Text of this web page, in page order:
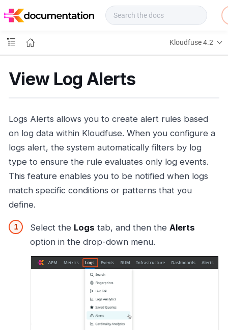
o
s
Kloudfuse 4.2
View Log Alerts
Logs Alerts allows you to create alert rules based
on log data within Kloudfuse. When you configure a
logs alert, the system automatically filters by log
type to ensure the rule evaluates only log events.
This feature enables you to be notified when logs
match specific conditions or patterns that you
define.
Select the Logs tab, and then the Alerts
option in the drop-down menu.